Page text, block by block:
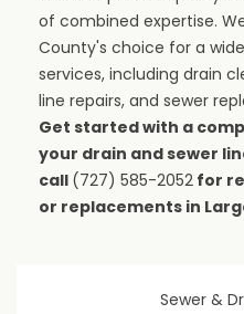
of combined expertise.
County's choice for a
services, including drain
line repairs, and sewer
Get started with a
your drain and sewer
call (727) 585-2052 for
or replacements in
Sewer &